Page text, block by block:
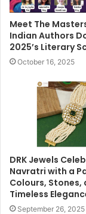
Meet The
Indian Authors
2025’s Literary
October 16, 2025
DRK Jewels
Navratri with a
Colours, Stones,
Timeless
September 26, 2025